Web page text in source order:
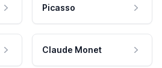
Picasso
Claude Monet